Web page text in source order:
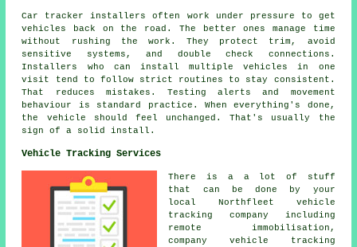
Car tracker installers often work under pressure to get
vehicles back on the road. The better ones manage time
without rushing the work. They protect trim, avoid
sensitive systems, and double check connections.
Installers who can install multiple vehicles in one
visit tend to follow strict routines to stay consistent.
That reduces mistakes. Testing alerts and movement
behaviour is standard practice. When everything's done,
the vehicle should feel unchanged. That's usually the
sign of a solid install.
Vehicle Tracking Services
There is a a lot of stuff
that can be done by your
local Northfleet vehicle
tracking company including
remote immobilisation,
company vehicle tracking